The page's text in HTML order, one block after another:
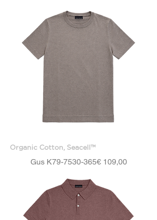
Organic Cotton, Seacell™
Gus K79-7530-365Price
€ 109,00